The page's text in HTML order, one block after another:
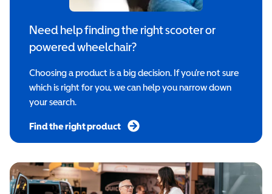
Need help finding the right scooter or
powered wheelchair?
Choosing a product is a big decision. If you’re not sure
which is right for you, we can help you narrow down
your search.
Find the right product